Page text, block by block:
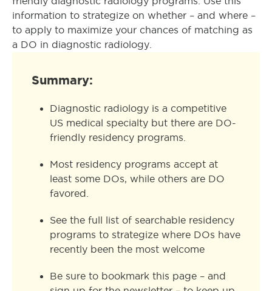
information to strategize on whether – and where –
to apply to maximize your chances of matching as
a DO in diagnostic radiology.
Summary:
Diagnostic radiology is a competitive
US medical specialty but there are DO-
friendly residency programs.
Most residency programs accept at
least some DOs, while others are DO
favored.
See the full list of searchable residency
programs to strategize where DOs have
recently been the most welcome
Be sure to bookmark this page – and